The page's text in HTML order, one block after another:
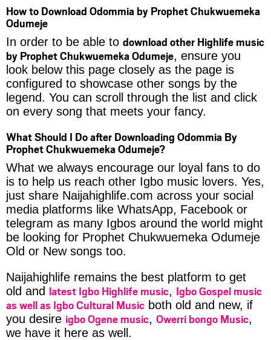
How to Download Odommia by Prophet Chukwuemeka
Odumeje
In order to be able to download other Highlife music
by Prophet Chukwuemeka Odumeje, ensure you
look below this page closely as the page is
configured to showcase other songs by the
legend. You can scroll through the list and click
on every song that meets your fancy.
What Should I Do after Downloading Odommia By
Prophet Chukwuemeka Odumeje?
What we always encourage our loyal fans to do
is to help us reach other Igbo music lovers. Yes,
just share Naijahighlife.com across your social
media platforms like WhatsApp, Facebook or
telegram as many Igbos around the world might
be looking for Prophet Chukwuemeka Odumeje
Old or New songs too.
Naijahighlife remains the best platform to get
old and latest Igbo Highlife music, Igbo Gospel music
as well as Igbo Cultural Music both old and new, if
you desire igbo Ogene music, Owerri bongo Music,
we have it here as well.